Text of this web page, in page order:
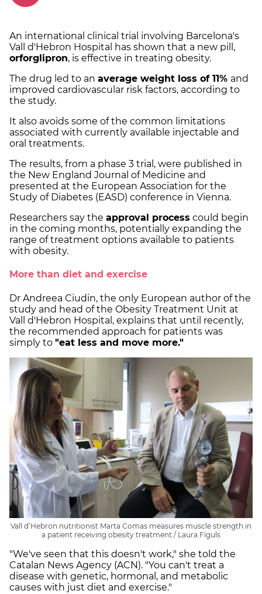
An international clinical trial involving Barcelona's
Vall d'Hebron Hospital has shown that a new pill,
orforglipron, is effective in treating obesity.
The drug led to an average weight loss of 11% and
improved cardiovascular risk factors, according to
the study.
It also avoids some of the common limitations
associated with currently available injectable and
oral treatments.
The results, from a phase 3 trial, were published in
the New England Journal of Medicine and
presented at the European Association for the
Study of Diabetes (EASD) conference in Vienna.
Researchers say the approval process could begin
in the coming months, potentially expanding the
range of treatment options available to patients
with obesity.
More than diet and exercise
Dr Andreea Ciudin, the only European author of the
study and head of the Obesity Treatment Unit at
Vall d'Hebron Hospital, explains that until recently,
the recommended approach for patients was
simply to "eat less and move more."
Vall d’Hebron nutritionist Marta Comas measures muscle strength in
a patient receiving obesity treatment / Laura Fíguls
"We've seen that this doesn't work," she told the
Catalan News Agency (ACN). "You can't treat a
disease with genetic, hormonal, and metabolic
causes with just diet and exercise."